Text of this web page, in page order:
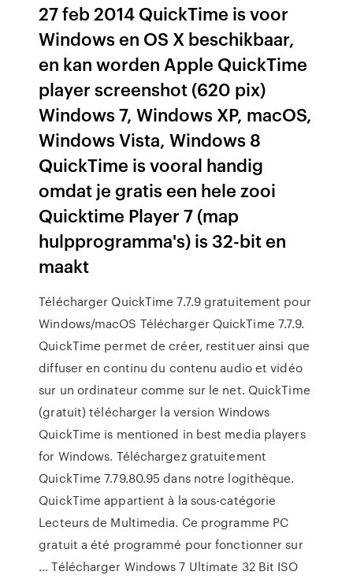
27 feb 2014 QuickTime is voor
Windows en OS X beschikbaar,
en kan worden Apple QuickTime
player screenshot (620 pix)
Windows 7, Windows XP, macOS,
Windows Vista, Windows 8
QuickTime is vooral handig
omdat je gratis een hele zooi
Quicktime Player 7 (map
hulpprogramma's) is 32-bit en
maakt
Télécharger QuickTime 7.7.9 gratuitement pour
Windows/macOS Télécharger QuickTime 7.7.9.
QuickTime permet de créer, restituer ainsi que
diffuser en continu du contenu audio et vidéo
sur un ordinateur comme sur le net. QuickTime
(gratuit) télécharger la version Windows
QuickTime is mentioned in best media players
for Windows. Téléchargez gratuitement
QuickTime 7.79.80.95 dans notre logithèque.
QuickTime appartient à la sous-catégorie
Lecteurs de Multimedia. Ce programme PC
gratuit a été programmé pour fonctionner sur
… Télécharger Windows 7 Ultimate 32 Bit ISO